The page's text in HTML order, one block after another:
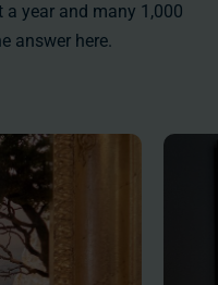
year and many 1,000
answer here.